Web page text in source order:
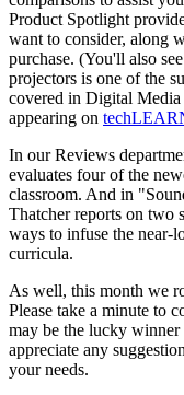
Product Spotlight
want to consider, along
purchase. (You'll also
projectors is one of the
covered in Digital Media
appearing on
In our Reviews
evaluates four of the
classroom. And in
Thatcher reports on two
ways to infuse the near-
curricula.
As well, this month we
Please take a minute to
may be the lucky
appreciate any
your needs.